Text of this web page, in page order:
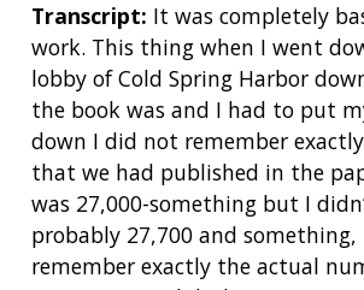
Transcript: It was completely
work. This thing when I went
lobby of Cold Spring Harbor
the book was and I had to put
down I did not remember
that we had published in the
was 27,000-something but I
probably 27,700 and something,
remember exactly the actual